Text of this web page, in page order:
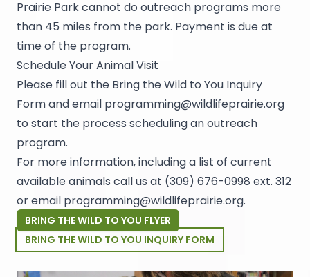
Prairie Park cannot do outreach programs more
than 45 miles from the park. Payment is due at
time of the program.
Schedule Your Animal Visit
Please fill out the Bring the Wild to You Inquiry
Form and email programming@wildlifeprairie.org
to start the process scheduling an outreach
program.
For more information, including a list of current
available animals call us at (309) 676-0998 ext. 312
or email programming@wildlifeprairie.org.
BRING THE WILD TO YOU FLYER
BRING THE WILD TO YOU INQUIRY FORM